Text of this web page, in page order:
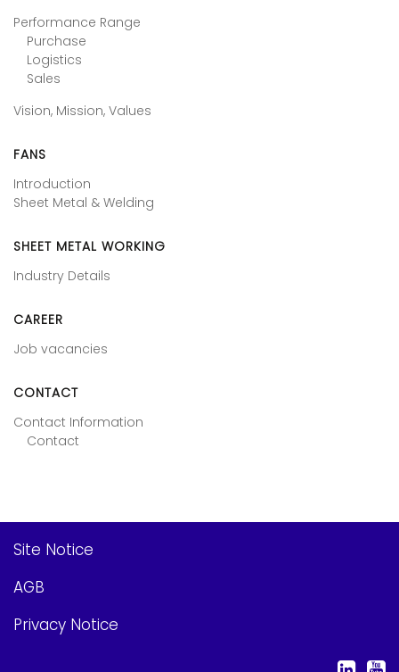
Performance Range
Purchase
Logistics
Sales
Vision, Mission, Values
FANS
Introduction
Sheet Metal & Welding
SHEET METAL WORKING
Industry Details
CAREER
Job vacancies
CONTACT
Contact Information
Contact
Site Notice
AGB
Privacy Notice